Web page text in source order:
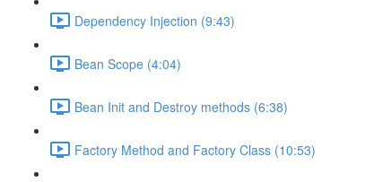
Dependency Injection (9:43)
Bean Scope (4:04)
Bean Init and Destroy methods (6:38)
Factory Method and Factory Class (10:53)